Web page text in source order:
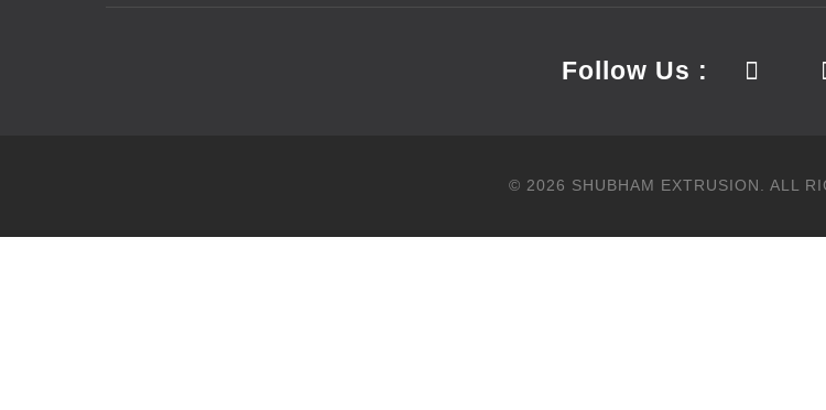
Follow Us :
© 2026 SHUBHAM EXTRUSION. ALL